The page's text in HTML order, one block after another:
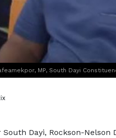
MP, South Dayi
Dayi, Rockson-Nelson